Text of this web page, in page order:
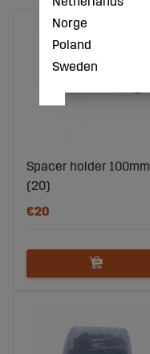
Spacer holder 100mm
(20)
€20
Norge
Poland
Sweden